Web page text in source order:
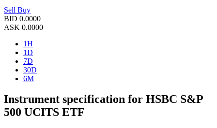
Sell Buy
BID 0.0000
ASK 0.0000
1H
1D
7D
30D
6M
Instrument specification for HSBC S&P
500 UCITS ETF